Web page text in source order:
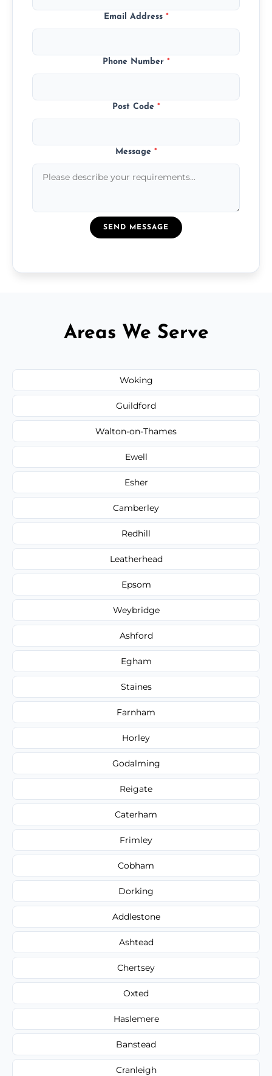
Email Address *
Phone Number *
Post Code *
Message *
SEND MESSAGE
Areas We Serve
Woking
Guildford
Walton-on-Thames
Ewell
Esher
Camberley
Redhill
Leatherhead
Epsom
Weybridge
Ashford
Egham
Staines
Farnham
Horley
Godalming
Reigate
Caterham
Frimley
Cobham
Dorking
Addlestone
Ashtead
Chertsey
Oxted
Haslemere
Banstead
Cranleigh